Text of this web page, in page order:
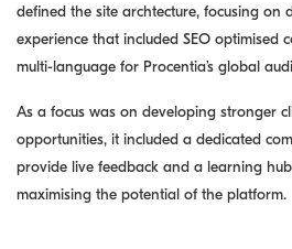
defined the site archtecture, focusing on
experience that included SEO optimised
multi-language for Procentia’s global
As a focus was on developing stronger
opportunities, it included a dedicated
provide live feedback and a learning
maximising the potential of the platform.